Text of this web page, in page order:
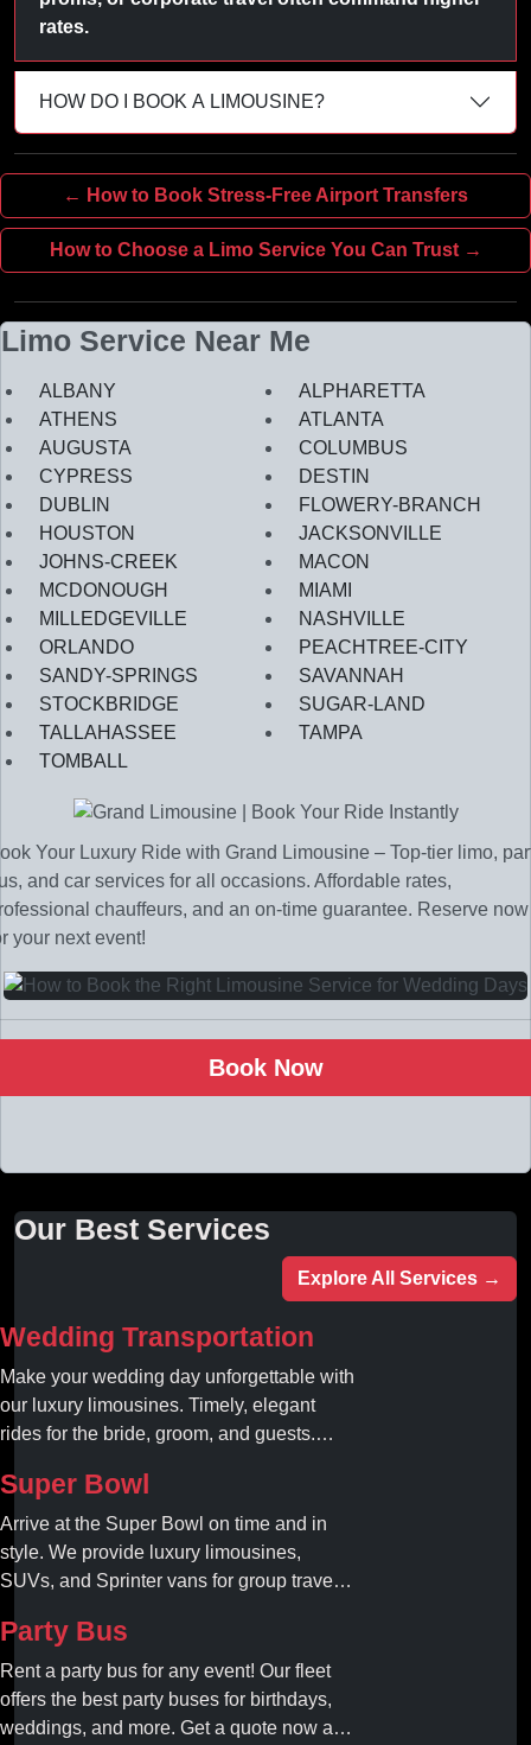
rates.
HOW DO I BOOK A LIMOUSINE?
← How to Book Stress-Free Airport Transfers
How to Choose a Limo Service You Can Trust →
Limo Service Near Me
ALBANY
ALPHARETTA
ATHENS
ATLANTA
AUGUSTA
COLUMBUS
CYPRESS
DESTIN
DUBLIN
FLOWERY-BRANCH
HOUSTON
JACKSONVILLE
JOHNS-CREEK
MACON
MCDONOUGH
MIAMI
MILLEDGEVILLE
NASHVILLE
ORLANDO
PEACHTREE-CITY
SANDY-SPRINGS
SAVANNAH
STOCKBRIDGE
SUGAR-LAND
TALLAHASSEE
TAMPA
TOMBALL
Your Luxury Ride with Grand Limousine – Top-tier limo,
and car services for all occasions. Affordable rates,
chauffeurs, and an on-time guarantee. Reserve now
your next event!
Book Now
Our Best Services
Explore All Services →
Wedding Transportation
Make your wedding day unforgettable with
our luxury limousines. Timely, elegant
rides for the bride, groom, and guests.
Super Bowl
Arrive at the Super Bowl on time and in
style. We provide luxury limousines,
SUVs, and Sprinter vans for group travel.
your professional gameday chauffeur
online today.
Party Bus
Rent a party bus for any event! Our fleet
offers the best party buses for birthdays,
weddings, and more. Get a quote now and